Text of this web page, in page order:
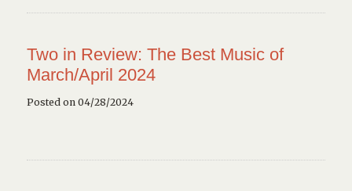
Two in Review: The Best Music of
March/April 2024
Posted on 04/28/2024